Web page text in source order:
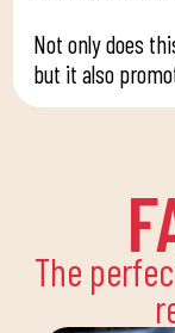
Not only does
but it also
The